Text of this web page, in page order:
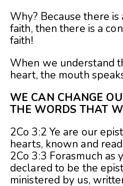
Why? Because there
faith, then there is a
faith!
When we understand
heart, the mouth
WE CAN CHANGE
THE WORDS THAT
2Co 3:2 Ye are our
hearts, known and
2Co 3:3 Forasmuch as
declared to be the
ministered by us,